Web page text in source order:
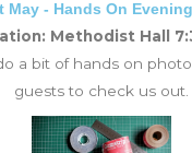
May - Hands On
Methodist Hall
a bit of hands on
guests to check us out.